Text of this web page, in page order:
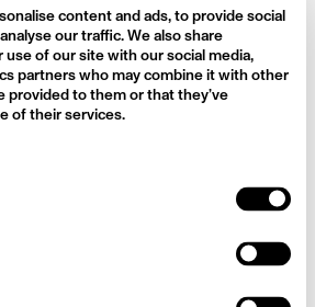
content and ads, to provide social
our traffic. We also share
of our site with our social media,
partners who may combine it with other
provided to them or that they’ve
of their services.